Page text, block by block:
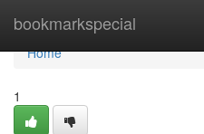
bookmarkspecial
Home
Home
1